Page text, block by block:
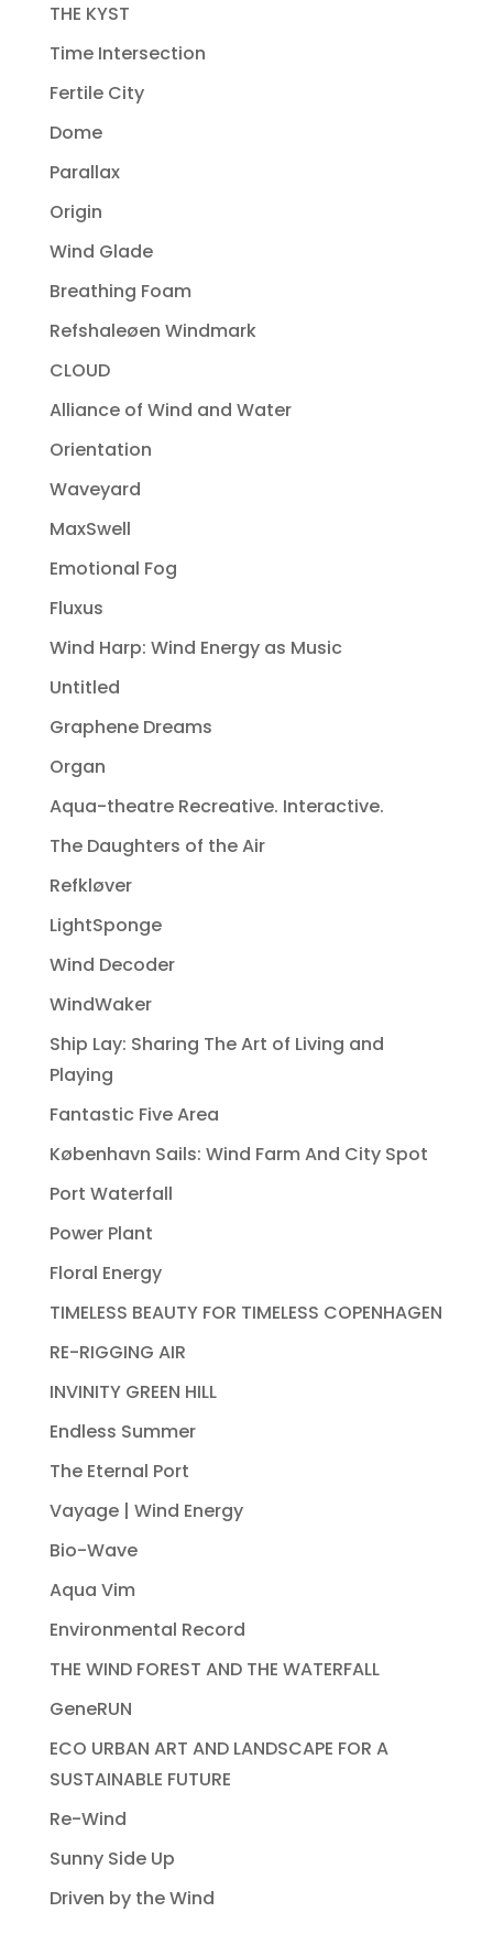
THE KYST
Time Intersection
Fertile City
Dome
Parallax
Origin
Wind Glade
Breathing Foam
Refshaleøen Windmark
CLOUD
Alliance of Wind and Water
Orientation
Waveyard
MaxSwell
Emotional Fog
Fluxus
Wind Harp: Wind Energy as Music
Untitled
Graphene Dreams
Organ
Aqua-theatre Recreative. Interactive.
The Daughters of the Air
Refkløver
LightSponge
Wind Decoder
WindWaker
Ship Lay: Sharing The Art of Living and
Playing
Fantastic Five Area
København Sails: Wind Farm And City Spot
Port Waterfall
Power Plant
Floral Energy
TIMELESS BEAUTY FOR TIMELESS COPENHAGEN
RE-RIGGING AIR
INVINITY GREEN HILL
Endless Summer
The Eternal Port
Vayage | Wind Energy
Bio-Wave
Aqua Vim
Environmental Record
THE WIND FOREST AND THE WATERFALL
GeneRUN
ECO URBAN ART AND LANDSCAPE FOR A
SUSTAINABLE FUTURE
Re-Wind
Sunny Side Up
Driven by the Wind